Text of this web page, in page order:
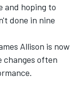
and hoping to
done in nine
Allison is now
changes often